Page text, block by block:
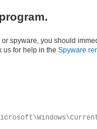
or spyware, you should
us for help in the Spyware